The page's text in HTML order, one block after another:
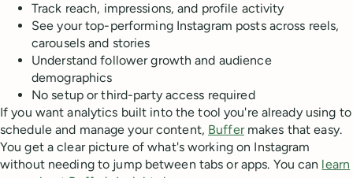
Track reach, impressions, and profile activity
See your top-performing Instagram posts across reels,
carousels and stories
Understand follower growth and audience
demographics
No setup or third-party access required
If you want analytics built into the tool you're already using to
schedule and manage your content, Buffermakes that easy.
You get a clear picture of what's working on Instagram
without needing to jump between tabs or apps. You can learn